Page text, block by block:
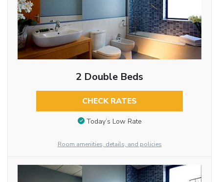
2 Double Beds
CHECK RATES
Today’s Low Rate
Room amenities, details, and policies